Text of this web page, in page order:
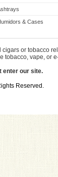
& Cases
or tobacco
tobacco, vape, or
enter our site.
Reserved.